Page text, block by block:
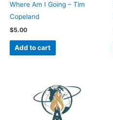
Where Am I Going – Tim
Copeland
$5.00
Add to cart